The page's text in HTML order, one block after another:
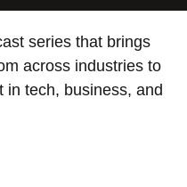
series that brings
across industries to
in tech, business, and